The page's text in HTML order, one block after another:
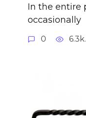
In the entire
occasionally
0 6.3k.